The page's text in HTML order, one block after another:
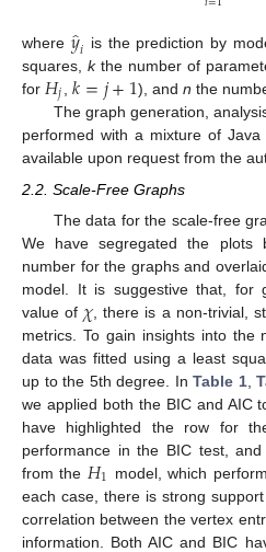
where 𝑦̂𝑖 is the prediction by
squares, kthe number of
for 𝐻𝑗 ,𝑘=𝑗+1), andn the
The graph generation,
performed with a mixture of
available upon request from the
2.2. Scale-Free Graphs
The data for the scale-free
We have segregated the plots
number for the graphs and
model. It is suggestive that, for
value of 𝜒 , there is a non-trivial,
metrics. To gain insights into the
data was fitted using a least
up to the 5th degree. In Table 1,
we applied both the BIC and AIC
have highlighted the row for
performance in the BIC test,
from the 𝐻1 model, which
each case, there is strong
correlation between the vertex
information. Both AIC and BIC